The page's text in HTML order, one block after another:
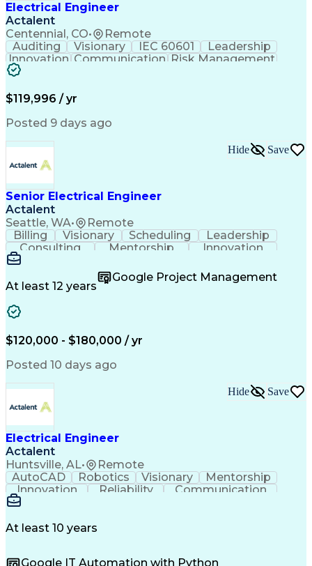
Electrical Engineer
Actalent
Centennial, CO• Remote
Auditing Visionary IEC 60601
Leadership
Innovation Communication Risk Management
Electrical Safety
Regulatory Affairs
Electrical Systems
Systems Integration
Regulatory Compliance
Artificial Intelligence
Technical Documentation
Engineering Documentation
Engineering Design Process
Medical Device Development
Troubleshooting (Problem Solving)
$119,996 / yr
Posted 9 days ago
Senior Electrical Engineer
Actalent
Seattle, WA• Remote
Hide Save
Billing Visionary Scheduling
Leadership
Consulting
Mentorship
Innovation
Team Building
Design Software
Microsoft Office
Project Management
Quality Management
Operational Efficiency
Engineering Design Process
Enhanced Oil Recovery (EOR)
Continuous Improvement Process
Mechanical Electrical And Plumbing (MEP) Systems
BICSI Registered Communications Distribution
At least 12 years
Google Project Management
$120,000 - $180,000 / yr
Posted 10 days ago
Electrical Engineer
Actalent
Huntsville, AL• Remote
Hide Save
AutoCAD Robotics Visionary
Mentorship
Innovation
Reliability
Communication
Airworthiness
Wire Harnesses
At least 10 years
Google IT Automation with Python